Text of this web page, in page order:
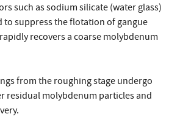
such as sodium silicate (water glass)
to suppress the flotation of gangue
recovers a coarse molybdenum
from the roughing stage undergo
residual molybdenum particles and